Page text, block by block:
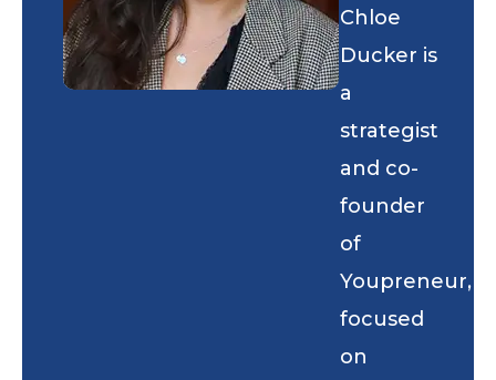
Chloe
Ducker is
a
strategist
and co-
founder
of
Youpreneur,
focused
on